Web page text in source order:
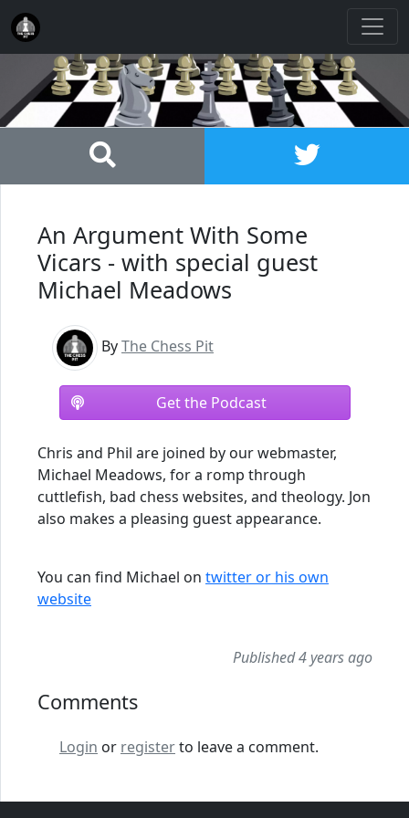
An Argument With Some
Vicars - with special guest
Michael Meadows
ByThe Chess Pit
Get the Podcast
Chris and Phil are joined by our webmaster,
Michael Meadows, for a romp through
cuttlefish, bad chess websites, and theology. Jon
also makes a pleasing guest appearance.
You can find Michael on twitter or his own
website
Published 4 years ago
Comments
Login or registerto leave a comment.